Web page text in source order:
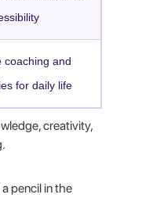
coaching and
for daily life
creativity,
pencil in the